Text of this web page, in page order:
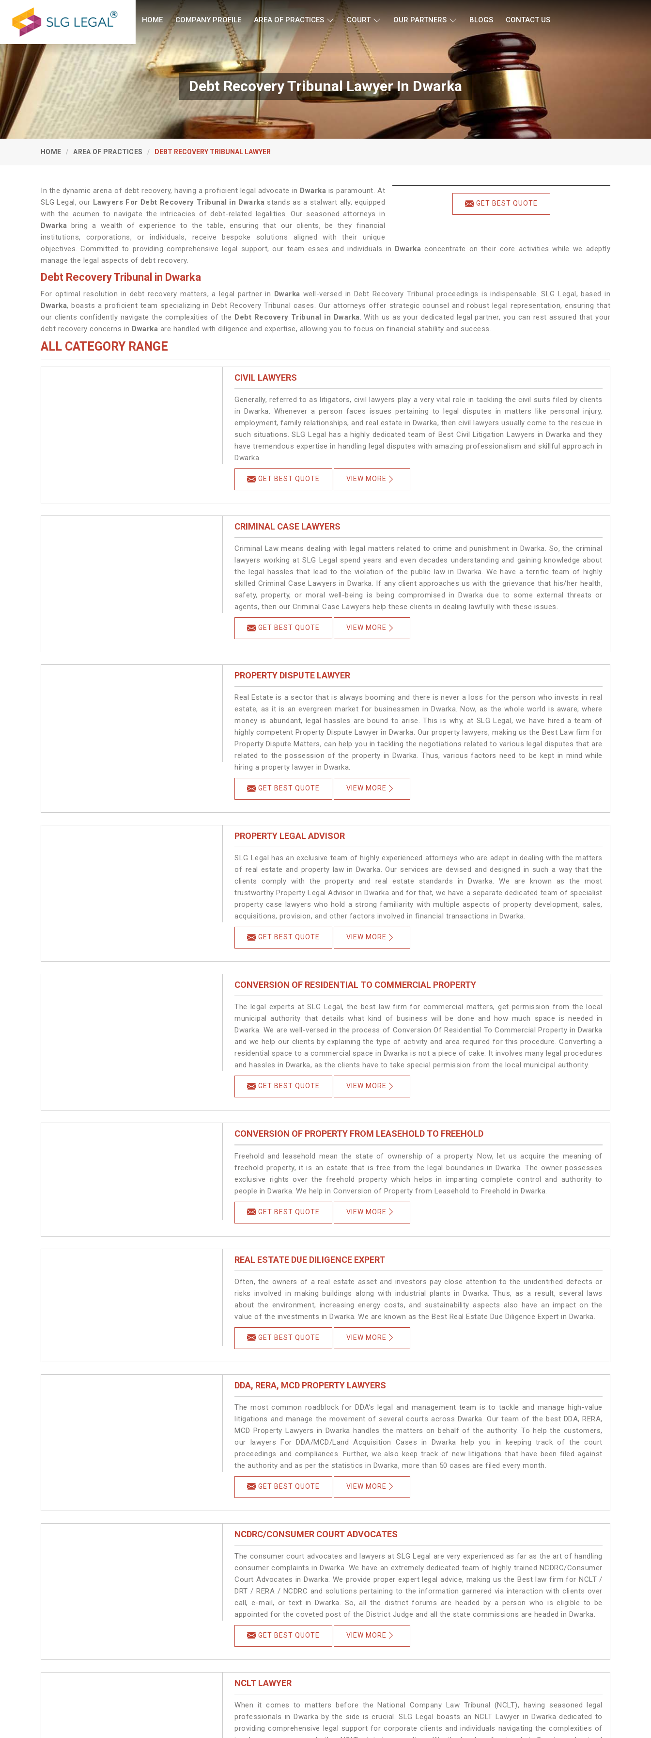
HOME COMPANY PROFILE AREA OF PRACTICES COURT OUR PARTNERS BLOGS CONTACT US
Debt Recovery Tribunal Lawyer In Dwarka
HOME AREA OF PRACTICES DEBT RECOVERY TRIBUNAL LAWYER
GET BEST QUOTE
In the dynamic arena of debt recovery, having a proficient legal advocate in Dwarka is paramount. At
SLG Legal, our Lawyers For Debt Recovery Tribunal in Dwarka stands as a stalwart ally, equipped
with the acumen to navigate the intricacies of debt-related legalities. Our seasoned attorneys in
Dwarka bring a wealth of experience to the table, ensuring that our clients, be they financial
institutions, corporations, or individuals, receive bespoke solutions aligned with their unique
objectives. Committed to providing comprehensive legal support, our team esses and individuals in Dwarka concentrate on their core activities while we adeptly
manage the legal aspects of debt recovery.
Debt Recovery Tribunal in Dwarka
For optimal resolution in debt recovery matters, a legal partner in Dwarka well-versed in Debt Recovery Tribunal proceedings is indispensable. SLG Legal, based in
Dwarka, boasts a proficient team specializing in Debt Recovery Tribunal cases. Our attorneys offer strategic counsel and robust legal representation, ensuring that
our clients confidently navigate the complexities of the Debt Recovery Tribunal in Dwarka. With us as your dedicated legal partner, you can rest assured that your
debt recovery concerns in Dwarka are handled with diligence and expertise, allowing you to focus on financial stability and success.
ALL CATEGORY RANGE
CIVIL LAWYERS
Generally, referred to as litigators, civil lawyers play a very vital role in tackling the civil suits filed by clients
in Dwarka. Whenever a person faces issues pertaining to legal disputes in matters like personal injury,
employment, family relationships, and real estate in Dwarka, then civil lawyers usually come to the rescue in
such situations. SLG Legal has a highly dedicated team of Best Civil Litigation Lawyers in Dwarka and they
have tremendous expertise in handling legal disputes with amazing professionalism and skillful approach in
Dwarka.
GET BEST QUOTE VIEW MORE
CRIMINAL CASE LAWYERS
Criminal Law means dealing with legal matters related to crime and punishment in Dwarka. So, the criminal
lawyers working at SLG Legal spend years and even decades understanding and gaining knowledge about
the legal hassles that lead to the violation of the public law in Dwarka. We have a terrific team of highly
skilled Criminal Case Lawyers in Dwarka. If any client approaches us with the grievance that his/her health,
safety, property, or moral well-being is being compromised in Dwarka due to some external threats or
agents, then our Criminal Case Lawyers help these clients in dealing lawfully with these issues.
GET BEST QUOTE VIEW MORE
PROPERTY DISPUTE LAWYER
Real Estate is a sector that is always booming and there is never a loss for the person who invests in real
estate, as it is an evergreen market for businessmen in Dwarka. Now, as the whole world is aware, where
money is abundant, legal hassles are bound to arise. This is why, at SLG Legal, we have hired a team of
highly competent Property Dispute Lawyer in Dwarka. Our property lawyers, making us the Best Law firm for
Property Dispute Matters, can help you in tackling the negotiations related to various legal disputes that are
related to the possession of the property in Dwarka. Thus, various factors need to be kept in mind while
hiring a property lawyer in Dwarka.
GET BEST QUOTE VIEW MORE
PROPERTY LEGAL ADVISOR
SLG Legal has an exclusive team of highly experienced attorneys who are adept in dealing with the matters
of real estate and property law in Dwarka. Our services are devised and designed in such a way that the
clients comply with the property and real estate standards in Dwarka. We are known as the most
trustworthy Property Legal Advisor in Dwarka and for that, we have a separate dedicated team of specialist
property case lawyers who hold a strong familiarity with multiple aspects of property development, sales,
acquisitions, provision, and other factors involved in financial transactions in Dwarka.
GET BEST QUOTE VIEW MORE
CONVERSION OF RESIDENTIAL TO COMMERCIAL PROPERTY
The legal experts at SLG Legal, the best law firm for commercial matters, get permission from the local
municipal authority that details what kind of business will be done and how much space is needed in
Dwarka. We are well-versed in the process of Conversion Of Residential To Commercial Property in Dwarka
and we help our clients by explaining the type of activity and area required for this procedure. Converting a
residential space to a commercial space in Dwarka is not a piece of cake. It involves many legal procedures
and hassles in Dwarka, as the clients have to take special permission from the local municipal authority.
GET BEST QUOTE VIEW MORE
CONVERSION OF PROPERTY FROM LEASEHOLD TO FREEHOLD
Freehold and leasehold mean the state of ownership of a property. Now, let us acquire the meaning of
freehold property, it is an estate that is free from the legal boundaries in Dwarka. The owner possesses
exclusive rights over the freehold property which helps in imparting complete control and authority to
people in Dwarka. We help in Conversion of Property from Leasehold to Freehold in Dwarka.
GET BEST QUOTE VIEW MORE
REAL ESTATE DUE DILIGENCE EXPERT
Often, the owners of a real estate asset and investors pay close attention to the unidentified defects or
risks involved in making buildings along with industrial plants in Dwarka. Thus, as a result, several laws
about the environment, increasing energy costs, and sustainability aspects also have an impact on the
value of the investments in Dwarka. We are known as the Best Real Estate Due Diligence Expert in Dwarka.
GET BEST QUOTE VIEW MORE
DDA, RERA, MCD PROPERTY LAWYERS
The most common roadblock for DDA’s legal and management team is to tackle and manage high-value
litigations and manage the movement of several courts across Dwarka. Our team of the best DDA, RERA,
MCD Property Lawyers in Dwarka handles the matters on behalf of the authority. To help the customers,
our lawyers For DDA/MCD/Land Acquisition Cases in Dwarka help you in keeping track of the court
proceedings and compliances. Further, we also keep track of new litigations that have been filed against
the authority and as per the statistics in Dwarka, more than 50 cases are filed every month.
GET BEST QUOTE VIEW MORE
NCDRC/CONSUMER COURT ADVOCATES
The consumer court advocates and lawyers at SLG Legal are very experienced as far as the art of handling
consumer complaints in Dwarka. We have an extremely dedicated team of highly trained NCDRC/Consumer
Court Advocates in Dwarka. We provide proper expert legal advice, making us the Best law firm for NCLT /
DRT / RERA / NCDRC and solutions pertaining to the information garnered via interaction with clients over
call, e-mail, or text in Dwarka. So, all the district forums are headed by a person who is eligible to be
appointed for the coveted post of the District Judge and all the state commissions are headed in Dwarka.
GET BEST QUOTE VIEW MORE
NCLT LAWYER
When it comes to matters before the National Company Law Tribunal (NCLT), having seasoned legal
professionals in Dwarka by the side is crucial. SLG Legal boasts an NCLT Lawyer in Dwarka dedicated to
providing comprehensive legal support for corporate clients and individuals navigating the complexities of